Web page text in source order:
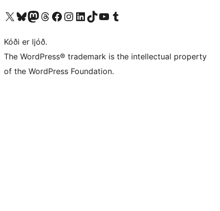
Visit our X (formerly Twitter) account
Visit our Bluesky account
Visit our Mastodon account
Visit our Threads account
Visit our Facebook page
Visit our Instagram account
Visit our LinkedIn account
Visit our TikTok account
Visit our YouTube channel
Visit our Tumblr account
Kóði er ljóð.
The WordPress® trademark is the intellectual property
of the WordPress Foundation.